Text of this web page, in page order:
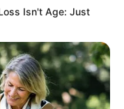
Isn't Age: Just